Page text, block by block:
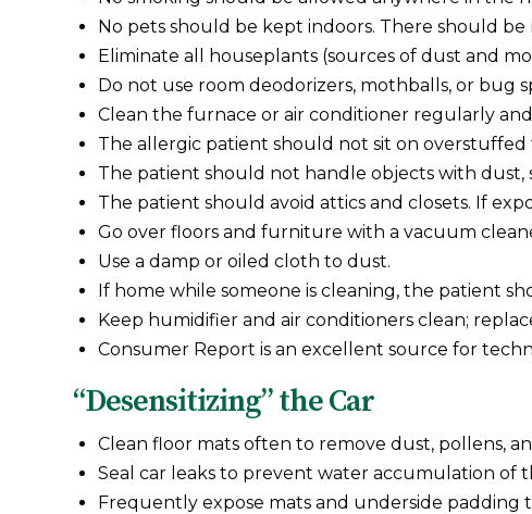
No pets should be kept indoors. There should
Eliminate all houseplants (sources of dust and
Do not use room deodorizers, mothballs, or bug
Clean the furnace or air conditioner regularly
The allergic patient should not sit on
The patient should not handle objects with dust,
The patient should avoid attics and closets. If
Go over floors and furniture with a vacuum
Use a damp or oiled cloth to dust.
If home while someone is cleaning, the patient
Keep humidifier and air conditioners clean;
Consumer Report is an excellent source for
“Desensitizing” the Car
Clean floor mats often to remove dust, pollens,
Seal car leaks to prevent water accumulation of
Frequently expose mats and underside padding